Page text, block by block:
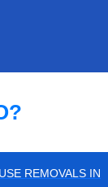
REMOVALS IN